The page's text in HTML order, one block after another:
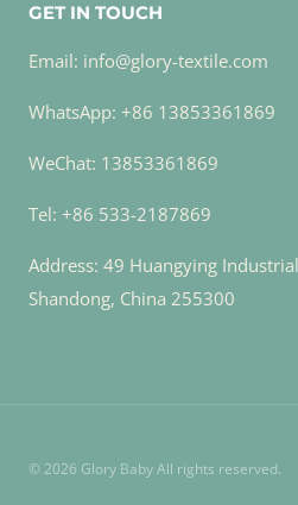
GET IN TOUCH
Email: info@glory-textile.com
WhatsApp: +86 13853361869
WeChat: 13853361869
Tel: +86 533-2187869
Address: 49 Huangying
Shandong, China 255300
© 2026 Glory Baby All rights reserved.